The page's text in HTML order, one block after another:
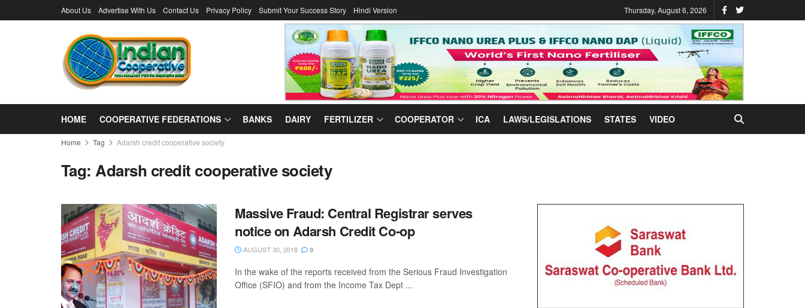
About Us Advertise With Us Contact Us Privacy Policy Submit Your Success Story Hindi Version Thursday, August 6, 2026
HOME COOPERATIVE FEDERATIONS BANKS DAIRY FERTILIZER COOPERATOR ICA LAWS/LEGISLATIONS STATES VIDEO
Home Tag Adarsh credit cooperative society
Tag:Adarsh credit cooperative society
Massive Fraud: Central Registrar serves
notice on Adarsh Credit Co-op
AUGUST 30, 2018 9
In the wake of the reports received from the Serious Fraud Investigation
Office (SFIO) and from the Income Tax Dept ...